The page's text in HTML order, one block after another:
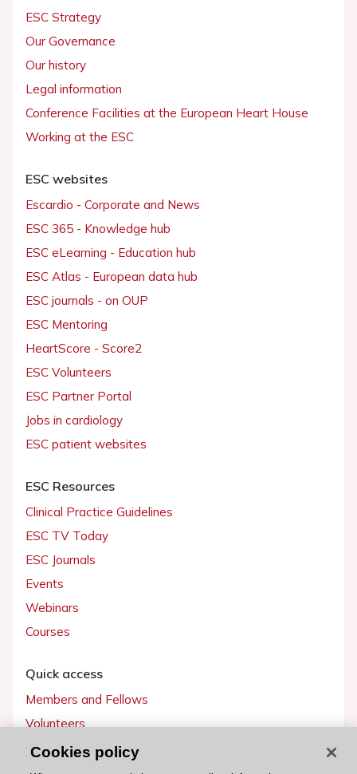
ESC Strategy
Our Governance
Our history
Legal information
Conference Facilities at the European Heart House
Working at the ESC
ESC websites
Escardio - Corporate and News
ESC 365 - Knowledge hub
ESC eLearning - Education hub
ESC Atlas - European data hub
ESC journals - on OUP
ESC Mentoring
HeartScore - Score2
ESC Volunteers
ESC Partner Portal
Jobs in cardiology
ESC patient websites
ESC Resources
Clinical Practice Guidelines
ESC TV Today
ESC Journals
Events
Webinars
Courses
Quick access
Members and Fellows
Volunteers
Patients
Partners
Cookies policy